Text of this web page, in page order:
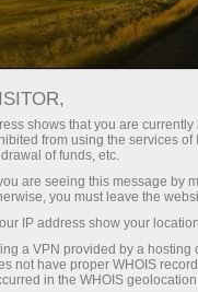
For Traders
shows that you are
from using the services
of funds, etc.
are seeing this message by
you must leave the
IP address show your
a VPN provided by a
not have proper WHOIS
in the WHOIS